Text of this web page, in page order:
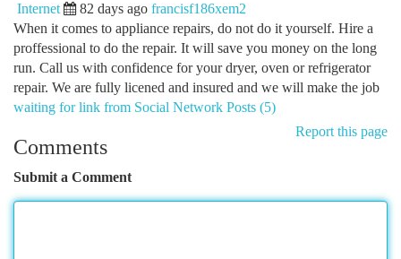
Internet 82 days ago francisf186xem2
When it comes to appliance repairs, do not do it yourself. Hire a
proffessional to do the repair. It will save you money on the long
run. Call us with confidence for your dryer, oven or refrigerator
repair. We are fully licened and insured and we will make the job
waiting for link from Social Network Posts (5)
Report this page
Comments
Submit a Comment